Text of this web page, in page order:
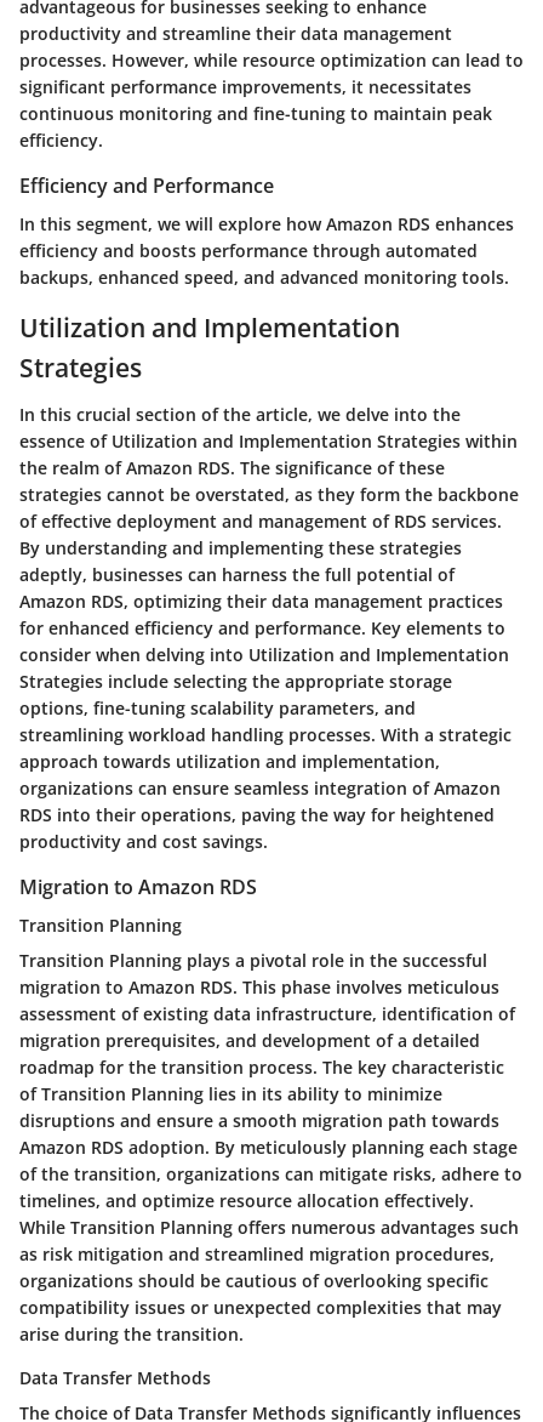
advantageous for businesses seeking to enhance
productivity and streamline their data management
processes. However, while resource optimization can lead to
significant performance improvements, it necessitates
continuous monitoring and fine-tuning to maintain peak
efficiency.
Efficiency and Performance
In this segment, we will explore how Amazon RDS enhances
efficiency and boosts performance through automated
backups, enhanced speed, and advanced monitoring tools.
Utilization and Implementation
Strategies
In this crucial section of the article, we delve into the
essence of Utilization and Implementation Strategies within
the realm of Amazon RDS. The significance of these
strategies cannot be overstated, as they form the backbone
of effective deployment and management of RDS services.
By understanding and implementing these strategies
adeptly, businesses can harness the full potential of
Amazon RDS, optimizing their data management practices
for enhanced efficiency and performance. Key elements to
consider when delving into Utilization and Implementation
Strategies include selecting the appropriate storage
options, fine-tuning scalability parameters, and
streamlining workload handling processes. With a strategic
approach towards utilization and implementation,
organizations can ensure seamless integration of Amazon
RDS into their operations, paving the way for heightened
productivity and cost savings.
Migration to Amazon RDS
Transition Planning
Transition Planning plays a pivotal role in the successful
migration to Amazon RDS. This phase involves meticulous
assessment of existing data infrastructure, identification of
migration prerequisites, and development of a detailed
roadmap for the transition process. The key characteristic
of Transition Planning lies in its ability to minimize
disruptions and ensure a smooth migration path towards
Amazon RDS adoption. By meticulously planning each stage
of the transition, organizations can mitigate risks, adhere to
timelines, and optimize resource allocation effectively.
While Transition Planning offers numerous advantages such
as risk mitigation and streamlined migration procedures,
organizations should be cautious of overlooking specific
compatibility issues or unexpected complexities that may
arise during the transition.
Data Transfer Methods
The choice of Data Transfer Methods significantly influences